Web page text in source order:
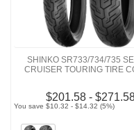
SHINKO SR733/734/735
CRUISER TOURING TIRE
$201.58 -
You save $10.32 - $14.32 (5%)